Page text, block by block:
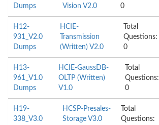
Dumps
Vision V2.0
0
H12-
931_V2.0
Dumps
HCIE-
Transmission
(Written) V2.0
Total
Questions:
0
H13-
961_V1.0
Dumps
HCIE-GaussDB-
OLTP (Written)
V1.0
Total
Questions:
0
H19-
338_V3.0
HCSP-Presales-
Storage V3.0
Total
Questions: